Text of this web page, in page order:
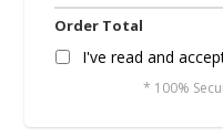
Order Total
I've read and
* 100%